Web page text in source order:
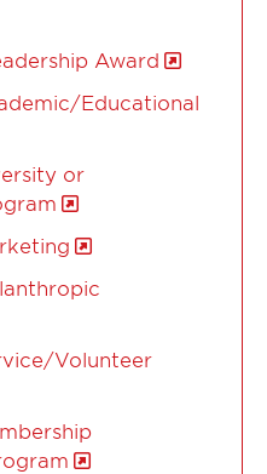
Award
Educational
or
Volunteer